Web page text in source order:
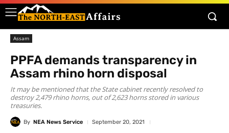
Assam
PPFA demands transparency in
Assam rhino horn disposal
It may be mentioned that the State cabinet recently resolved to
destroy 2,479 rhino horns, out of 2,623 horns stored in various
treasuries.
By NEA News Service September 20, 2021